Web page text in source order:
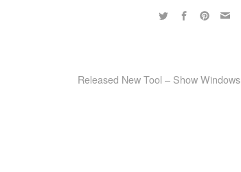
Released New Tool – Show Windows